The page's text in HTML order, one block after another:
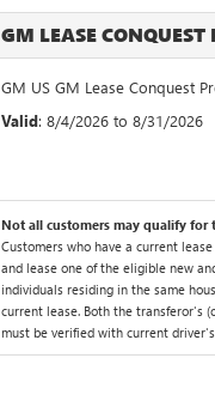
GM LEASE
GM US GM Lease Conquest
Valid: 8/4/2026 to 8/31/2026
Not all customers may qualify for
Customers who have a current
and lease one of the eligible new
individuals residing in the same
current lease. Both the transferor's
must be verified with current